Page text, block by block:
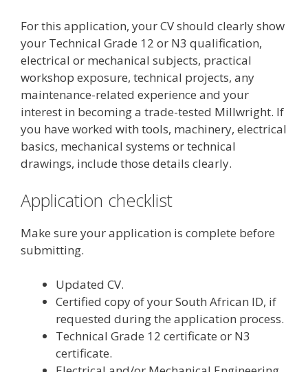
For this application, your CV should clearly show
your Technical Grade 12 or N3 qualification,
electrical or mechanical subjects, practical
workshop exposure, technical projects, any
maintenance-related experience and your
interest in becoming a trade-tested Millwright. If
you have worked with tools, machinery, electrical
basics, mechanical systems or technical
drawings, include those details clearly.
Application checklist
Make sure your application is complete before
submitting.
Updated CV.
Certified copy of your South African ID, if
requested during the application process.
Technical Grade 12 certificate or N3
certificate.